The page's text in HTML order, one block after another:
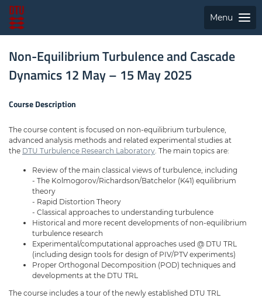
Menu
Non-Equilibrium Turbulence and Cascade
Dynamics 12 May – 15 May 2025
Course Description
The course content is focused on non-equilibrium turbulence,
advanced analysis methods and related experimental studies at
the DTU Turbulence Research Laboratory. The main topics are:
Review of the main classical views of turbulence, including
- The Kolmogorov/Richardson/Batchelor (K41) equilibrium
theory
- Rapid Distortion Theory
- Classical approaches to understanding turbulence
Historical and more recent developments of non-equilibrium
turbulence research
Experimental/computational approaches used @ DTU TRL
(including design tools for design of PIV/PTV experiments)
Proper Orthogonal Decomposition (POD) techniques and
developments at the DTU TRL
The course includes a tour of the newly established DTU TRL